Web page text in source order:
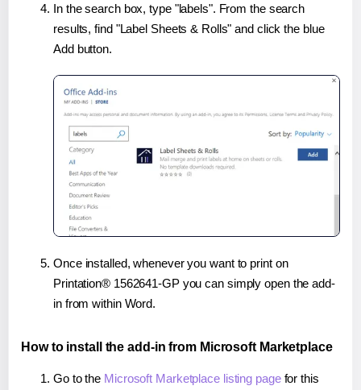
In the search box, type "labels". From the search
results, find "Label Sheets & Rolls" and click the blue
Add button.
Once installed, whenever you want to print on
Printation® 1562641-GP you can simply open the add-
in from within Word.
How to install the add-in from Microsoft Marketplace
Go to the Microsoft Marketplace listing pagefor this